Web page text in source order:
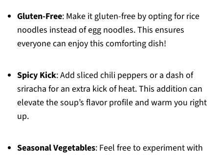
Gluten-Free: Make it gluten-free by opting for rice
noodles instead of egg noodles. This ensures
everyone can enjoy this comforting dish!
Spicy Kick: Add sliced chili peppers or a dash of
sriracha for an extra kick of heat. This addition can
elevate the soup’s flavor profile and warm you right
up.
Seasonal Vegetables: Feel free to experiment with